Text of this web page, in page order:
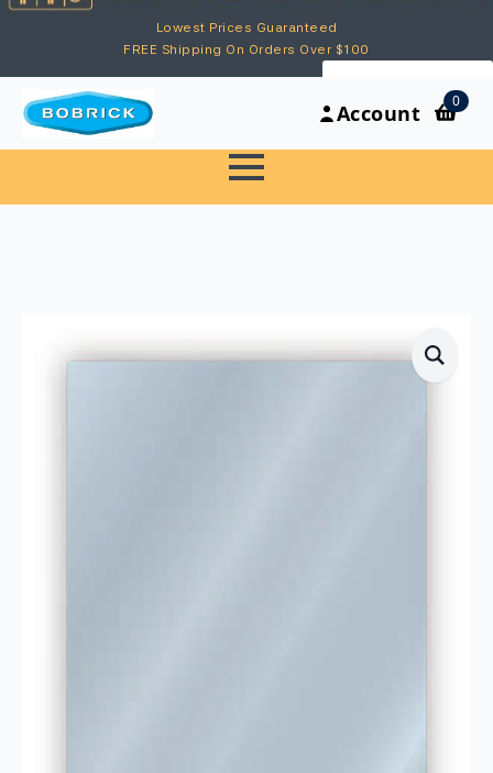
Lowest Prices Guaranteed
FREE Shipping On Orders Over $100
My Account
Account
0